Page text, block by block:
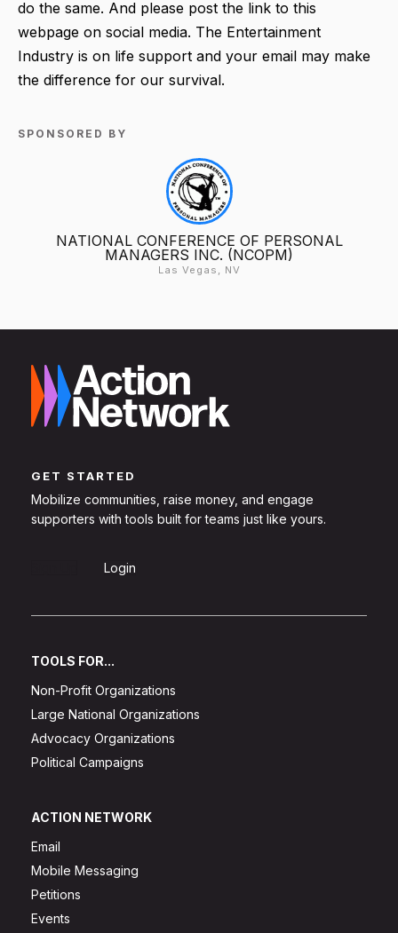
do the same. And please post the link to this
webpage on social media. The Entertainment
Industry is on life support and your email may make
the difference for our survival.
SPONSORED BY
NATIONAL CONFERENCE OF PERSONAL
MANAGERS INC. (NCOPM)
Las Vegas, NV
GET STARTED
Mobilize communities, raise money, and engage
supporters with tools built for teams just like yours.
Login
TOOLS FOR...
Non-Profit Organizations
Large National Organizations
Advocacy Organizations
Political Campaigns
ACTION NETWORK
Email
Mobile Messaging
Petitions
Events